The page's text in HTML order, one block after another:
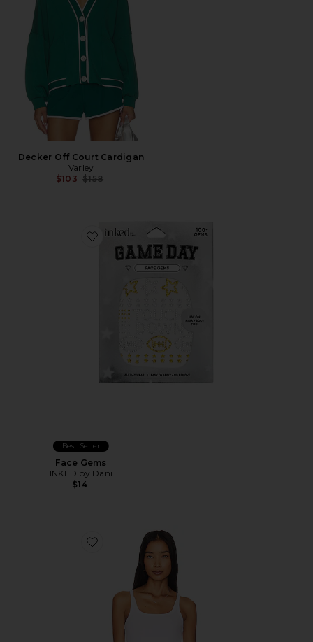
Decker Off Court Cardigan
Varley
$103 Previous price:
$158
Favorite Face Gems
Best Seller
Face Gems
INKED by Dani
$14
Favorite Timeless Ribbed Tank